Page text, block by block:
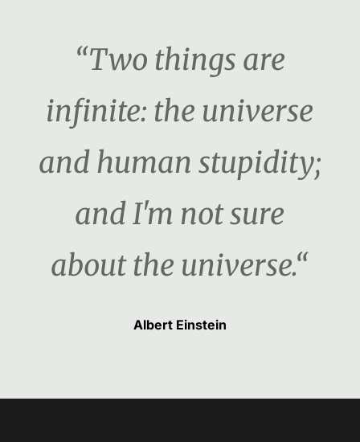
“Two things are
infinite: the universe
and human stupidity;
and I'm not sure
about the universe.“
Albert Einstein